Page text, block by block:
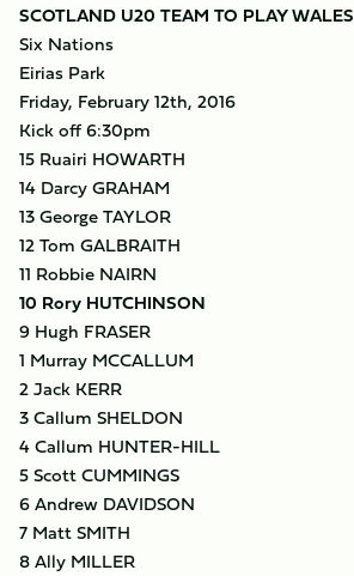
SCOTLAND U20 TEAM TO PLAY WALES
Six Nations
Eirias Park
Friday, February 12th, 2016
Kick off 6:30pm
15 Ruairi HOWARTH
14 Darcy GRAHAM
13 George TAYLOR
12 Tom GALBRAITH
11 Robbie NAIRN
10 Rory HUTCHINSON
9 Hugh FRASER
1 Murray MCCALLUM
2 Jack KERR
3 Callum SHELDON
4 Callum HUNTER-HILL
5 Scott CUMMINGS
6 Andrew DAVIDSON
7 Matt SMITH
8 Ally MILLER